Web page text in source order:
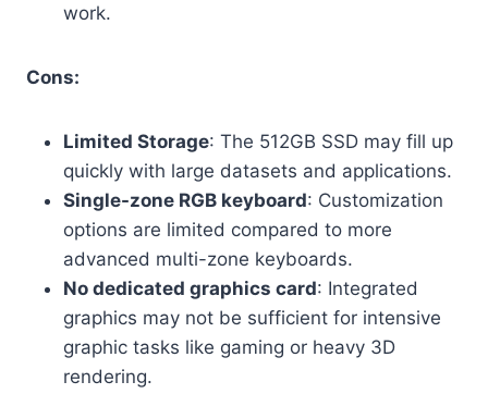
work.
Cons:
Limited Storage: The 512GB SSD may fill up
quickly with large datasets and applications.
Single-zone RGB keyboard: Customization
options are limited compared to more
advanced multi-zone keyboards.
No dedicated graphics card: Integrated
graphics may not be sufficient for intensive
graphic tasks like gaming or heavy 3D
rendering.